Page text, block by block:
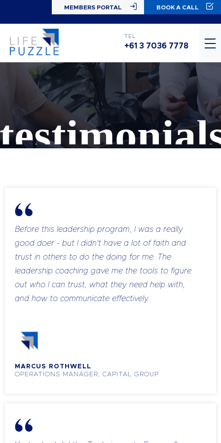
MEMBERS PORTAL BOOK A CALL
TEL
+61 3 7036 7778
Before this leadership program, I was a really
good doer - but I didn't have a lot of faith and
trust in others to do the doing for me. The
leadership coaching gave me the tools to figure
out who I can trust, what they need help with,
and how to communicate effectively.
what needs to be done, show them what to do,
with the answers themselves. My new staff are
Another huge shift for me was learning how to
MARCUS ROTHWELL
OPERATIONS MANAGER, CAPITAL GROUP